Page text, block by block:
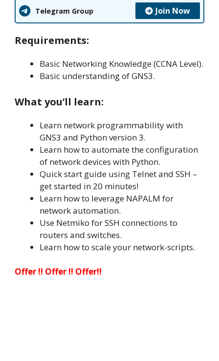
Telegram Group Join Now
Requirements:
Basic Networking Knowledge (CCNA Level).
Basic understanding of GNS3.
What you’ll learn:
Learn network programmability with
GNS3 and Python version 3.
Learn how to automate the configuration
of network devices with Python.
Quick start guide using Telnet and SSH –
get started in 20 minutes!
Learn how to leverage NAPALM for
network automation.
Use Netmiko for SSH connections to
routers and switches.
Learn how to scale your network-scripts.
Offer !! Offer !! Offer!!